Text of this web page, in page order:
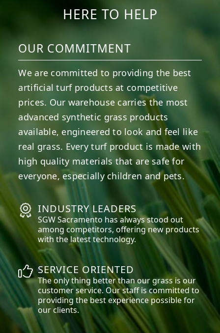
HERE TO HELP
OUR COMMITMENT
We are committed to providing the best
artificial turf products at competitive
prices. Our warehouse carries the most
advanced synthetic grass products
available, engineered to look and feel like
real grass. Every turf product is made with
high quality materials that are safe for
everyone, especially children and pets.
INDUSTRY LEADERS
SGWSacramento has always stood out
among competitors, offering new products
with the latest technology.
SERVICE ORIENTED
The only thing better than our grass is our
customer service. Our staff is committed to
providing the best experience possible for
our clients.